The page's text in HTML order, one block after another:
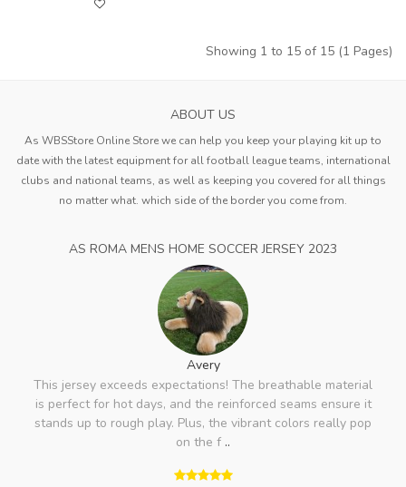
Showing 1 to 15 of 15 (1 Pages)
ABOUT US
As WBSStore Online Store we can help you keep your playing kit up to
date with the latest equipment for all football league teams, international
clubs and national teams, as well as keeping you covered for all things
no matter what. which side of the border you come from.
AS ROMA MENS HOME SOCCER JERSEY 2023
Avery
This jersey exceeds expectations! The breathable material
is perfect for hot days, and the reinforced seams ensure it
stands up to rough play. Plus, the vibrant colors really pop
on the f ..